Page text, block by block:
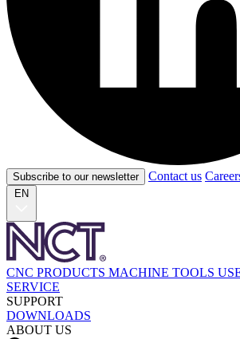
Subscribe to our newsletter Contact us
EN
CNC PRODUCTS MACHINE TOOLS
SERVICE
SUPPORT
DOWNLOADS
ABOUT US